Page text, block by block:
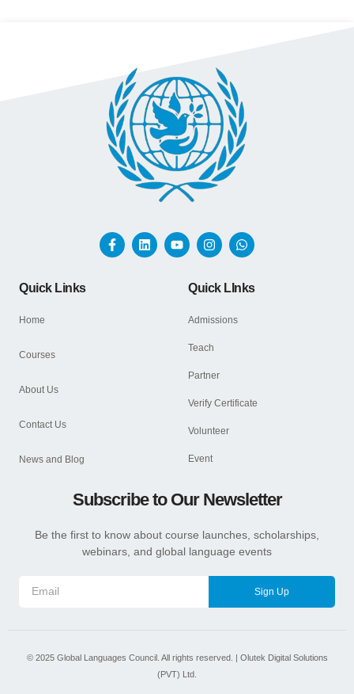
Quick Links
Home
Courses
About Us
Contact Us
News and Blog
Quick LInks
Admissions
Teach
Partner
Verify Certificate
Volunteer
Event
Subscribe to Our Newsletter
Be the first to know about course launches, scholarships,
webinars, and global language events
Sign Up
© 2025Global Languages Council. All rights reserved. | Olutek Digital Solutions
(PVT) Ltd.